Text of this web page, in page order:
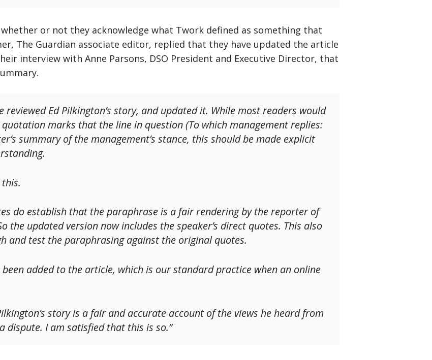
or not they acknowledge what Twork defined as something that
The Guardian associate editor, replied that they have updated the article
interview with Anne Parsons, DSO President and Executive Director, that
reviewed Ed Pilkington’s story, and updated it. While most readers would
marks that the line in question (To which management replies:
summary of the management’s stance, this should be made explicit
do establish that the paraphrase is a fair rendering by the reporter of
the updated version now includes the speaker’s direct quotes. This also
and test the paraphrasing against the original quotes.
added to the article, which is our standard practice when an online
story is a fair and accurate account of the views he heard from
I am satisfied that this is so.”